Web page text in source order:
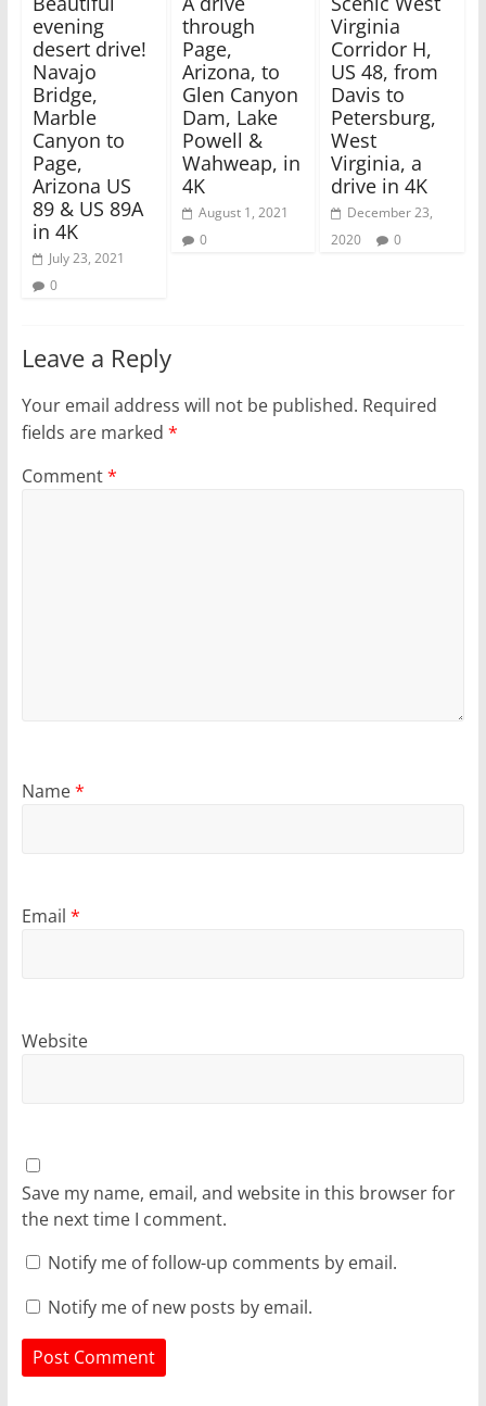
i
n
n
e
w
w
i
n
d
o
w
)
n
)
evening
desert drive!
Navajo
Bridge,
Marble
Canyon to
Page,
Arizona US
89 & US 89A
in 4K
July 23, 2021
0
through
Page,
Arizona, to
Glen Canyon
Dam, Lake
Powell &
Wahweap, in
4K
August 1, 2021
0
Virginia
Corridor H,
US 48, from
Davis to
Petersburg,
West
Virginia, a
drive in 4K
December 23,
2020
0
Leave a Reply
Your email address will not be published. Required
fields are marked *
Comment*
Name*
Email *
Website
Save my name, email, and website in this browser for
the next time I comment.
Notify me of follow-up comments by email.
Notify me of new posts by email.